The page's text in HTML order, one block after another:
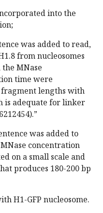
into the
was added to read,
from nucleosomes
MNase
time were
lengths with
is adequate for linker
was added to
concentration
on a small scale and
produces 180-200 bp
H1-GFP nucleosome.